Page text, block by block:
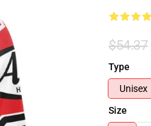
$54.37
Type
Unisex
Size